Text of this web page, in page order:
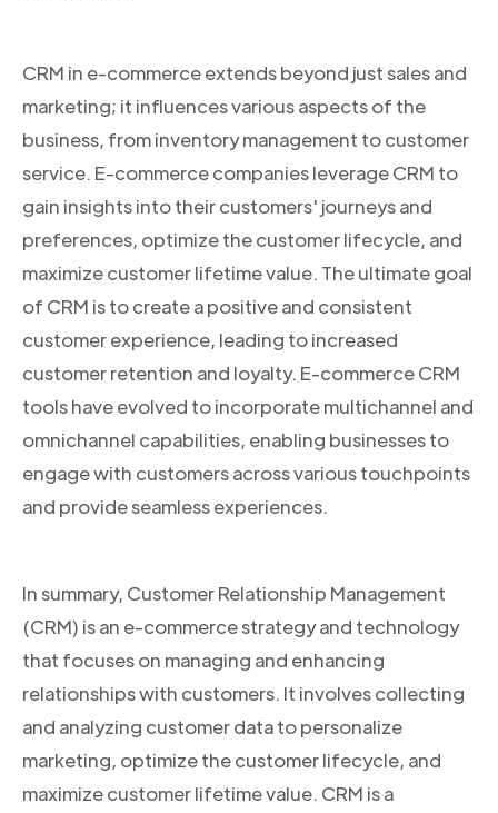
CRM in e-commerce extends beyond just sales and
marketing; it influences various aspects of the
business, from inventory management to customer
service. E-commerce companies leverage CRM to
gain insights into their customers' journeys and
preferences, optimize the customer lifecycle, and
maximize customer lifetime value. The ultimate goal
of CRM is to create a positive and consistent
customer experience, leading to increased
customer retention and loyalty. E-commerce CRM
tools have evolved to incorporate multichannel and
omnichannel capabilities, enabling businesses to
engage with customers across various touchpoints
and provide seamless experiences.
In summary, Customer Relationship Management
(CRM) is an e-commerce strategy and technology
that focuses on managing and enhancing
relationships with customers. It involves collecting
and analyzing customer data to personalize
marketing, optimize the customer lifecycle, and
maximize customer lifetime value. CRM is a